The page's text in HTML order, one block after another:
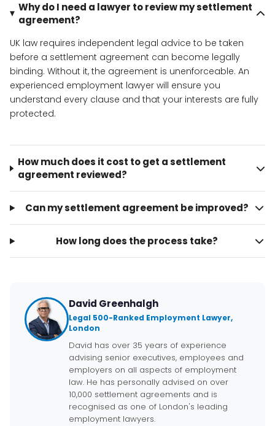
Why do I need a lawyer to review my settlement
agreement?
UK law requires independent legal advice to be taken
before a settlement agreement can become legally
binding. Without it, the agreement is unenforceable. An
experienced employment lawyer will ensure you
understand every clause and that your interests are fully
protected.
How much does it cost to get a settlement
agreement reviewed?
Can my settlement agreement be improved?
How long does the process take?
David Greenhalgh
Legal 500-Ranked Employment Lawyer,
London
David has over 35 years of experience
advising senior executives, employees and
employers on all aspects of employment
law. He has personally advised on over
10,000 settlement agreements and is
recognised as one of London's leading
employment lawyers.